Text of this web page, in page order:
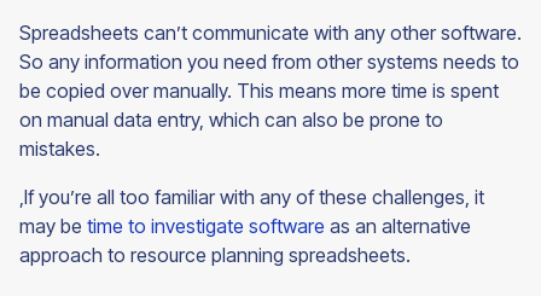
Spreadsheets can’t communicate with any other software.
So any information you need from other systems needs to
be copied over manually. This means more time is spent
on manual data entry, which can also be prone to
mistakes.
,If you’re all too familiar with any of these challenges, it
may be time to investigate software as an alternative
approach to resource planning spreadsheets.